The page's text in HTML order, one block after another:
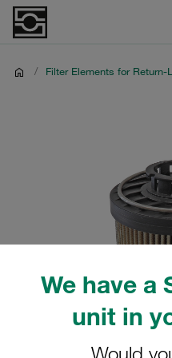
We have a
unit in
Would
/ Filter Elements for Return-